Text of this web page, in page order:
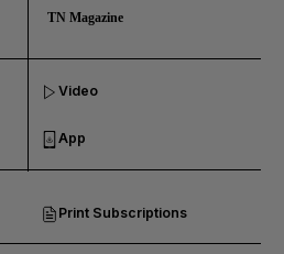
TN Magazine
Print Subscriptions
Video
App